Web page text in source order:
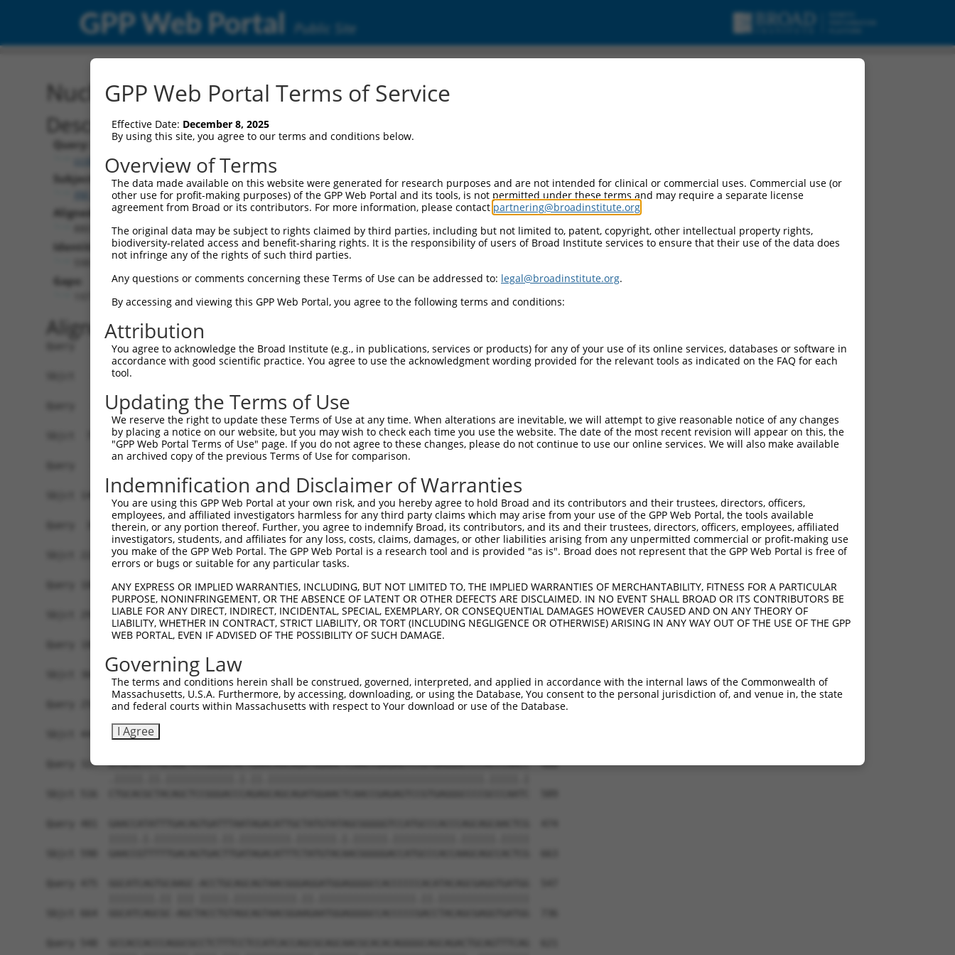
GPP Web Portal Public Site
Nucleotide Global Alignment
Description
Query:
ccsbBroadEn_10703
Subject:
XM_006526090.3
Aligned Length:
Identities:
Gaps:
Alignment
Query   1  --------------------------------------------------------------------------  0
Sbjct   1  ATGTTGAAGGATGGTTTGAACTGGGTGGGCTGTGCCACAGTTGGAGTCCCCCTTGCAAAGGACTTGATTATGTC  74
Query   1  --------------------------------------------------------------------------  0
Sbjct  75  CATCGAACAGCTGAACAACAGCACACTGAAGGAGGTTCAATTTAAAGACCTGTTCTTTAAAAAAGCCGAGCTGG  148
Query   1  -----------------------------------------ATGGTGGTGGTCATCGTCTGCCTGCTGAACCAC  33
                                                    ||||||||||||.|.||||||||.|||||||||
Sbjct 149  AATTCGCGCAGATCCTTATCATTGTTGTGGTGGTGACGGTGATGGTGGTGGTCGTTGTCTGCCTACTGAACCAC  222
Query  34  TACAAAGTCTCCACGCGGTCCTTCATCAACCGCCCGAACCAGAGCCGGAGGCGGGAGGACGGGCTGCCGCAGGA  107
           ||||||||||||||.||.|||||||||||||||||.||||||||||.|||.|.||||||||||||||.||.|||
Sbjct 223  TACAAAGTCTCCACACGCTCCTTCATCAACCGCCCCAACCAGAGCCAGAGACAGGAGGACGGGCTGCAGCCGGA  296
Query 108  AGGGTGCCTGTGGCCTTCAGACAGCGCC--GCACCGCAGCTGGGCGCCTCGGAGATCATGCATGCCACGCGGTC  179
           |||.|.||||||||||||.||.|||.||  |||.|||  |..||.||.||.|||||||||..||||.|.|||..
Sbjct 297  AGGATCCCTGTGGCCTTCTGATAGCTCCGTGCAGCGC--CCAGGGGCTTCAGAGATCATGTGTGCCCCACGGGG  368
           ||||||.|||||.||..|.||.||.||||||||||||||||..|||||.||.||||||||||||||||||||||
Sbjct 369  CAGGGATAGGTTTACTACCCCATCTTTCATCCAGAGGGATCCATTCAGTCGTTTCCAGCCCACCTACCCCTATG  442
Query 254  TGCAGCACGAGATTGATCTT-CCTCCCACCATCTCCCTGTCGGACGGTGAAGAGCCGCCTCCTTACCAGGGGCC  326
Sbjct 443  TGCAGCACGAGATTGA-CTTGCCTCCCACCATCTCCCTGTCAGACGGGGAGGAGCCGCCTCCTTACCAAGGACC  515
Query 327  ATGCACCCTGCAGCTCCGGGACACTGAACAGCAGATGGAACTCAACCGAGAGTCCGTGAGGGCCCCACCCAACC  400
GPP Web Portal Terms of Service
Effective Date: December 8, 2025
By using this site, you agree to our terms and conditions below.
Overview of Terms
The data made available on this website were generated for research purposes and are not intended for clinical or commercial uses. Commercial use (or
other use for profit-making purposes) of the GPP Web Portal and its tools, is not permitted under these terms and may require a separate license
agreement from Broad or its contributors. For more information, please contact partnering@broadinstitute.org
The original data may be subject to rights claimed by third parties, including but not limited to, patent, copyright, other intellectual property rights,
biodiversity-related access and benefit-sharing rights. It is the responsibility of users of Broad Institute services to ensure that their use of the data does
not infringe any of the rights of such third parties.
Any questions or comments concerning these Terms of Use can be addressed to: legal@broadinstitute.org.
By accessing and viewing this GPP Web Portal, you agree to the following terms and conditions:
Attribution
You agree to acknowledge the Broad Institute (e.g., in publications, services or products) for any of your use of its online services, databases or software in
accordance with good scientific practice. You agree to use the acknowledgment wording provided for the relevant tools as indicated on the FAQ for each
tool.
Updating the Terms of Use
We reserve the right to update these Terms of Use at any time. When alterations are inevitable, we will attempt to give reasonable notice of any changes
by placing a notice on our website, but you may wish to check each time you use the website. The date of the most recent revision will appear on this, the
"GPP Web Portal Terms of Use" page. If you do not agree to these changes, please do not continue to use our online services. We will also make available
an archived copy of the previous Terms of Use for comparison.
Indemnification and Disclaimer of Warranties
You are using this GPP Web Portal at your own risk, and you hereby agree to hold Broad and its contributors and their trustees, directors, officers,
employees, and affiliated investigators harmless for any third party claims which may arise from your use of the GPP Web Portal, the tools available
therein, or any portion thereof. Further, you agree to indemnify Broad, its contributors, and its and their trustees, directors, officers, employees, affiliated
investigators, students, and affiliates for any loss, costs, claims, damages, or other liabilities arising from any unpermitted commercial or profit-making use
you make of the GPP Web Portal. The GPP Web Portal is a research tool and is provided "as is". Broad does not represent that the GPP Web Portal is free of
errors or bugs or suitable for any particular tasks.
ANY EXPRESS OR IMPLIED WARRANTIES, INCLUDING, BUT NOT LIMITED TO, THE IMPLIED WARRANTIES OF MERCHANTABILITY, FITNESS FOR A PARTICULAR
PURPOSE, NONINFRINGEMENT, OR THE ABSENCE OF LATENT OR OTHER DEFECTS ARE DISCLAIMED. IN NO EVENT SHALL BROAD OR ITS CONTRIBUTORS BE
LIABLE FOR ANY DIRECT, INDIRECT, INCIDENTAL, SPECIAL, EXEMPLARY, OR CONSEQUENTIAL DAMAGES HOWEVER CAUSED AND ON ANY THEORY OF
LIABILITY, WHETHER IN CONTRACT, STRICT LIABILITY, OR TORT (INCLUDING NEGLIGENCE OR OTHERWISE) ARISING IN ANY WAY OUT OF THE USE OF THE GPP
WEB PORTAL, EVEN IF ADVISED OF THE POSSIBILITY OF SUCH DAMAGE.
Governing Law
The terms and conditions herein shall be construed, governed, interpreted, and applied in accordance with the internal laws of the Commonwealth of
Massachusetts, U.S.A. Furthermore, by accessing, downloading, or using the Database, You consent to the personal jurisdiction of, and venue in, the state
and federal courts within Massachusetts with respect to Your download or use of the Database.
I Agree